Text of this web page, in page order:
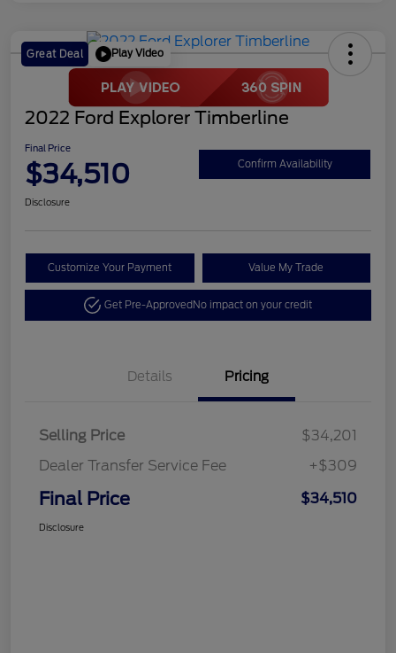
Great Deal Play Video
2022 Ford Explorer Timberline
Final Price
$34,510 Confirm Availability
Disclosure
Customize Your Payment Value My Trade
Get Pre-ApprovedNo impact on your credit
Details Pricing
Selling Price
$34,201
Dealer Transfer Service Fee
+$309
Final Price $34,510
Disclosure